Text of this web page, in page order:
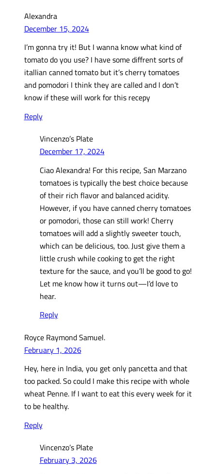
Alexandra
December 15, 2024
I’m gonna try it! But I wanna know what kind of
tomato do you use? I have some diffrent sorts of
itallian canned tomato but it’s cherry tomatoes
and pomodori I think they are called and I don’t
know if these will work for this recepy
Reply
Vincenzo’s Plate
December 17, 2024
Ciao Alexandra! For this recipe, San Marzano
tomatoes is typically the best choice because
of their rich flavor and balanced acidity.
However, if you have canned cherry tomatoes
or pomodori, those can still work! Cherry
tomatoes will add a slightly sweeter touch,
which can be delicious, too. Just give them a
little crush while cooking to get the right
texture for the sauce, and you’ll be good to go!
Let me know how it turns out—I’d love to
hear.
Reply
Royce Raymond Samuel.
February 1, 2026
Hey, here in India, you get only pancetta and that
too packed. So could I make this recipe with whole
wheat Penne. If I want to eat this every week for it
to be healthy.
Reply
Vincenzo’s Plate
February 3, 2026